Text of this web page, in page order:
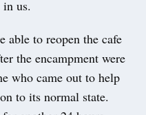
us.
able to reopen the cafe
the encampment were
who came out to help
to its normal state.